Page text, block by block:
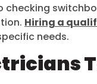
checking
Hiring a
needs.